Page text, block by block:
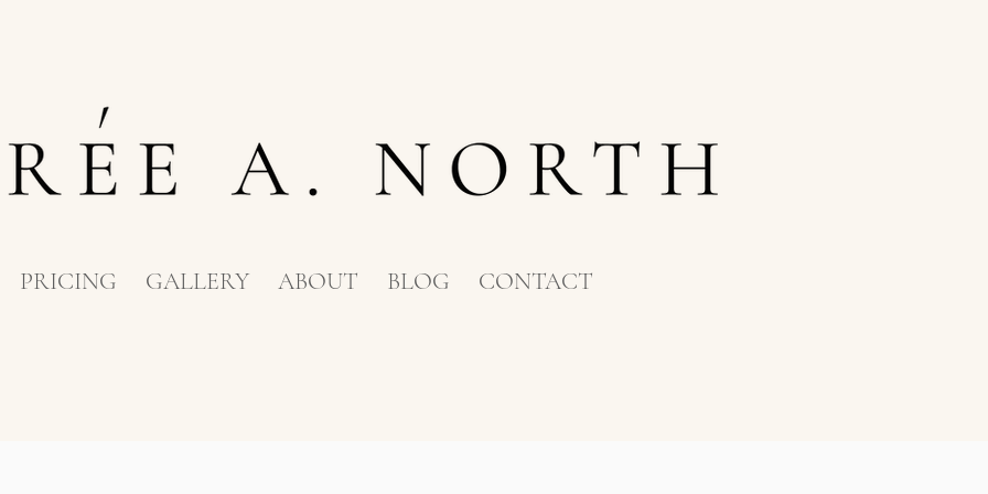
PRICING GALLERY ABOUT BLOG CONTACT